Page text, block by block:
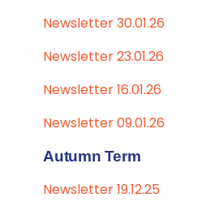
Newsletter 30.01.26
Newsletter 23.01.26
Newsletter 16.01.26
Newsletter 09.01.26
Autumn Term
Newsletter 19.12.25